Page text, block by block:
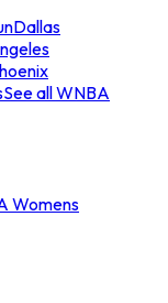
Dallas
See all WNBA
Womens